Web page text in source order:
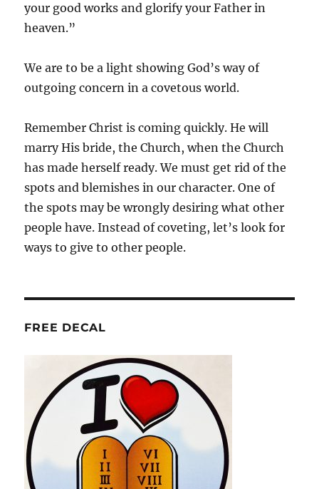
your good works and glorify your Father in
heaven.”
We are to be a light showing God’s way of
outgoing concern in a covetous world.
Remember Christ is coming quickly. He will
marry His bride, the Church, when the Church
has made herself ready. We must get rid of the
spots and blemishes in our character. One of
the spots may be wrongly desiring what other
people have. Instead of coveting, let’s look for
ways to give to other people.
FREE DECAL